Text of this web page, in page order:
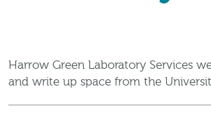
Harrow Green Laboratory Services
and write up space from the